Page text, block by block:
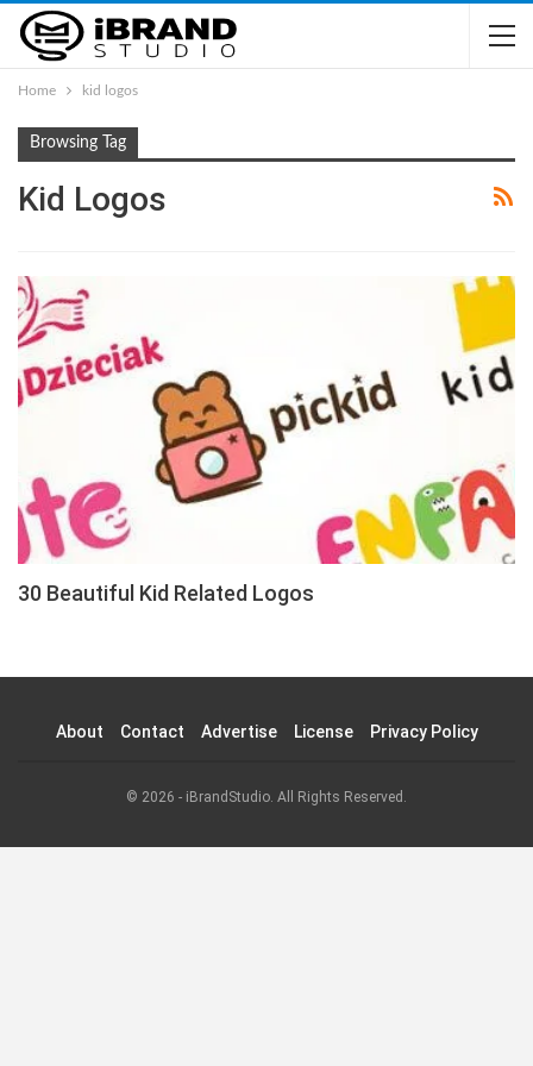
Home kid logos
Browsing Tag
Kid Logos
30 Beautiful Kid Related Logos
About Contact Advertise License Privacy Policy
© 2026 - iBrandStudio. All Rights Reserved.